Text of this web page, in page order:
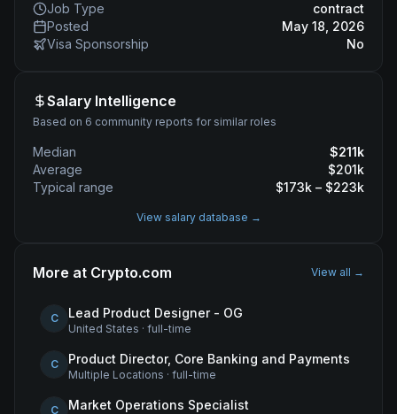
Job Type
contract
Posted
May 18, 2026
Visa Sponsorship
No
Salary Intelligence
Based on 6 community reports for similar roles
Median $211k
Average
$201k
Typical range
$173k – $223k
View salary database →
More at Crypto.com View all →
C Lead Product Designer - OG
United States · full-time
C Product Director, Core Banking and Payments
Multiple Locations · full-time
C Market Operations Specialist